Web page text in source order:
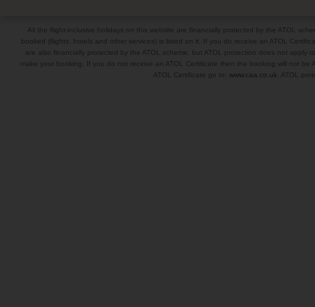
All the flight-inclusive holidays on this website are financially protected by the ATOL
booked (flights, hotels and other services) is listed on it. If you do receive an ATOL
are also financially protected by the ATOL scheme, but ATOL protection does not
make your booking. If you do not receive an ATOL Certificate then the booking will not
ATOL Certificate go to: www.caa.co.uk . ATOL